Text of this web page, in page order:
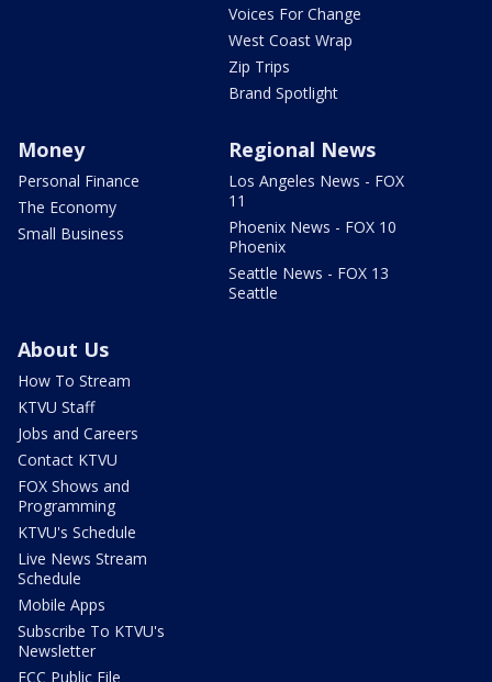
Voices For Change
West Coast Wrap
Zip Trips
Brand Spotlight
Money
Personal Finance
The Economy
Small Business
Regional News
Los Angeles News - FOX
11
Phoenix News - FOX 10
Phoenix
Seattle News - FOX 13
Seattle
About Us
How To Stream
KTVU Staff
Jobs and Careers
Contact KTVU
FOX Shows and
Programming
KTVU's Schedule
Live News Stream
Schedule
Mobile Apps
Subscribe To KTVU's
Newsletter
FCC Public File